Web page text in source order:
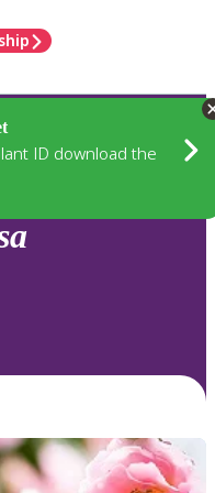
ID download the